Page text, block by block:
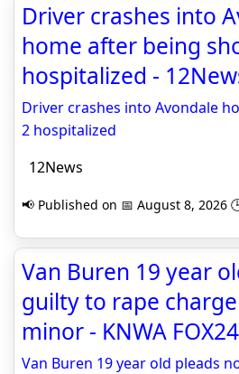
Driver crashes into
home after being
hospitalized -
Driver crashes into Avondale
2 hospitalized
12News
📢 Published on 📅 August 8, 2026
Van Buren 19 year
guilty to rape
minor - KNWA FOX24
Van Buren 19 year old pleads